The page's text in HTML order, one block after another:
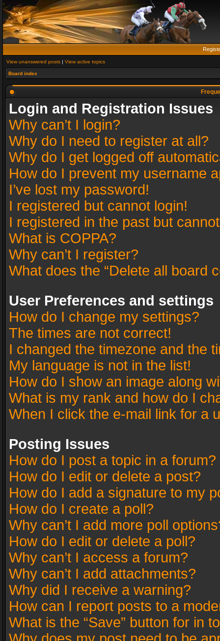
View unanswered posts | View active topics
Board index
Login and Registration Issues
Why can’t I login?
Why do I need to register at all?
Why do I get logged off
How do I prevent my username
I’ve lost my password!
I registered but cannot login!
I registered in the past but
What is COPPA?
Why can’t I register?
What does the “Delete all board
User Preferences and settings
How do I change my settings?
The times are not correct!
I changed the timezone and the
My language is not in the list!
How do I show an image along
What is my rank and how do I
When I click the e-mail link for a
Posting Issues
How do I post a topic in a forum?
How do I edit or delete a post?
How do I add a signature to my
How do I create a poll?
Why can’t I add more poll
How do I edit or delete a poll?
Why can’t I access a forum?
Why can’t I add attachments?
Why did I receive a warning?
How can I report posts to a
What is the “Save” button for in